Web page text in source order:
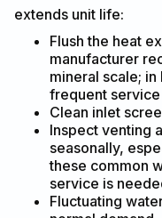
extends unit life:
Flush the heat
manufacturer
mineral scale;
frequent
Clean inlet
Inspect venting
seasonally,
these common
service is
Fluctuating